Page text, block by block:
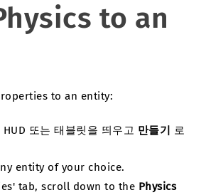
to an
to an entity:
또는 태블릿을 띄우고 만들기
로
entity of your choice.
tab, scroll down to the Physics